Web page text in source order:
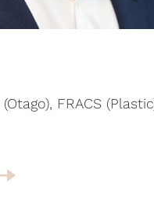
FRACS